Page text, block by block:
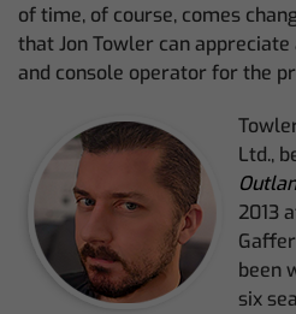
of time, of course, comes
that Jon Towler can
and console operator for the
Ltd.,
2013
been
six